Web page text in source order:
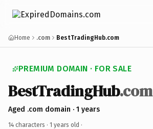
Home .com BestTradingHub.com
PREMIUM DOMAIN · FOR SALE
BestTradingHub.com
Aged .com domain · 1 years
14 characters · 1 years old ·